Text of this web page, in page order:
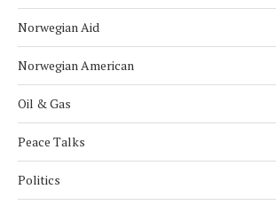
Norwegian Aid
Norwegian American
Oil & Gas
Peace Talks
Politics